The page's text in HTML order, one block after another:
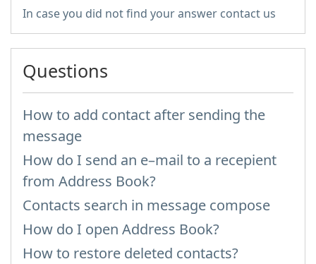
In case you did not find your answer contact us
Questions
How to add contact after sending the
message
How do I send an e–mail to a recepient
from Address Book?
Contacts search in message compose
How do I open Address Book?
How to restore deleted contacts?